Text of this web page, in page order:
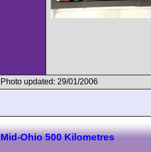
Photo updated: 29/01/2006
Mid-Ohio 500 Kilometres